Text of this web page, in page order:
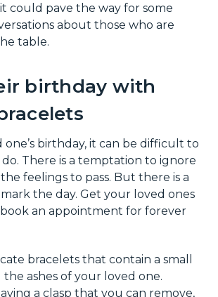
could pave the way for some
about those who are
table.
birthday with
birthday, it can be difficult to
There is a temptation to ignore
feelings to pass. But there is a
the day. Get your loved ones
an appointment for forever
bracelets that contain a small
the ashes of your loved one.
a clasp that you can remove,